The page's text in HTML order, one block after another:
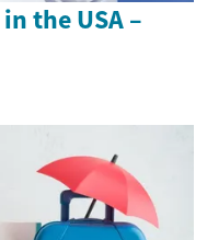
the USA –